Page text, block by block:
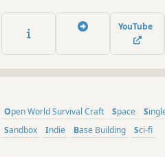
ancient civilisation, and dare to
from the bowels of a world that
YouTube
Open World Survival Craft Space
Sandbox
Indie Base Building Sci-fi